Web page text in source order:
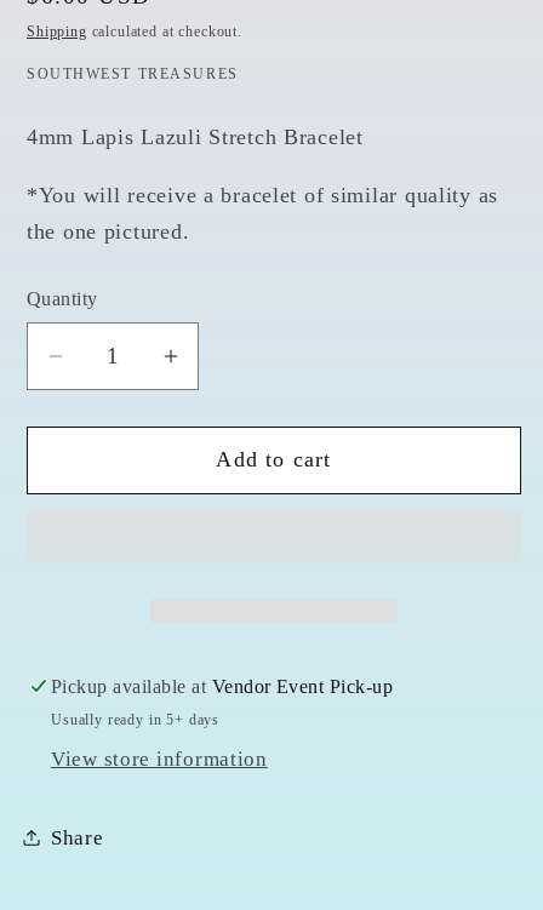
price
Shipping calculated at checkout.
SOUTHWEST TREASURES
4mm Lapis Lazuli Stretch Bracelet
*You will receive a bracelet of similar quality as
the one pictured.
Quantity
Quantity
Decrease
quantity
for
Lazuli
Increase
quantity
for
Lapis
Lazuli
Add to cart
Pickup available at Vendor Event Pick-up
Usually ready in 5+ days
View store information
Share